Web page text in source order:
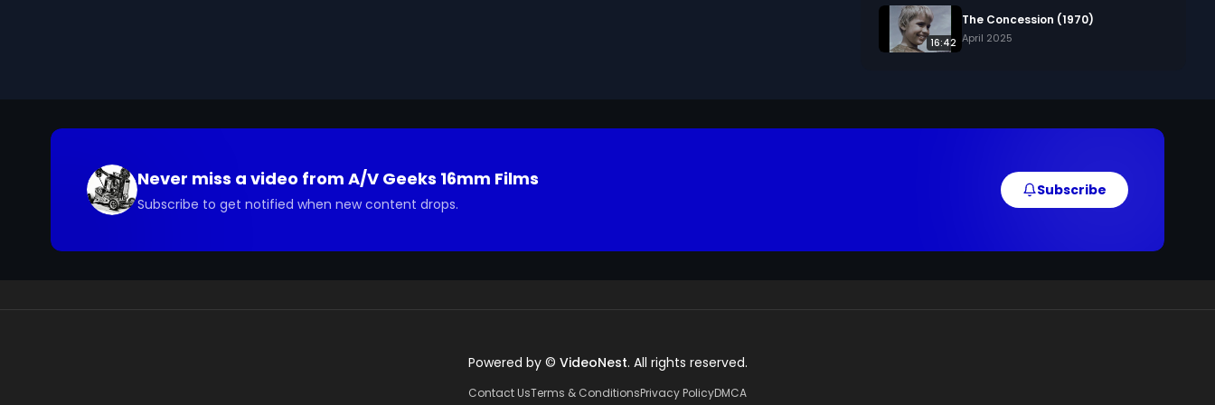
16:42
The Concession (1970)
April 2025
Never miss a video from A/V Geeks 16mm Films
Subscribe to get notified when new content drops.
Subscribe
Powered by © VideoNest. All rights reserved.
Contact UsTerms & ConditionsPrivacy PolicyDMCA